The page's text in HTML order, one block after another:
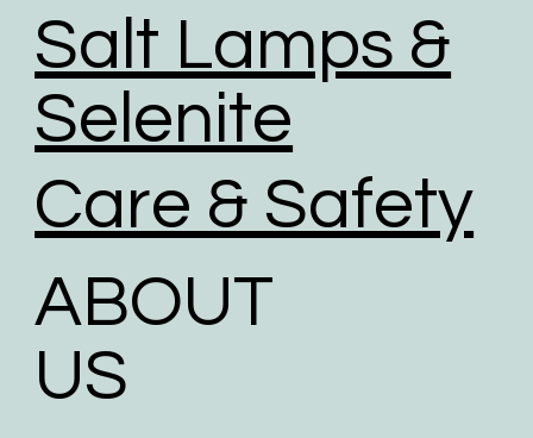
Salt Lamps &
Selenite
Care & Safety
ABOUT
US